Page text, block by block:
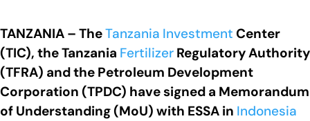
TANZANIA – TheTanzania Investment Center
(TIC), the Tanzania Fertilizer Regulatory Authority
(TFRA) and the Petroleum Development
Corporation (TPDC) have signed a Memorandum
of Understanding (MoU) with ESSA in Indonesia